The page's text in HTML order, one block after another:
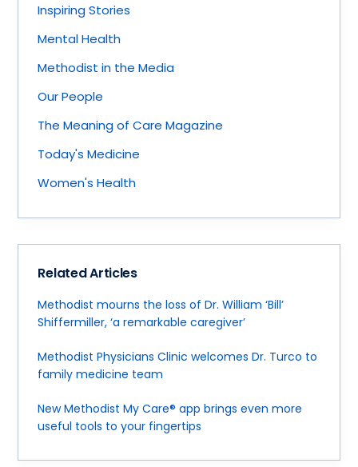
Inspiring Stories
Mental Health
Methodist in the Media
Our People
The Meaning of Care Magazine
Today's Medicine
Women's Health
Related Articles
Methodist mourns the loss of Dr. William ‘Bill’
Shiffermiller, ‘a remarkable caregiver’
Methodist Physicians Clinic welcomes Dr. Turco to
family medicine team
New Methodist My Care® app brings even more
useful tools to your fingertips